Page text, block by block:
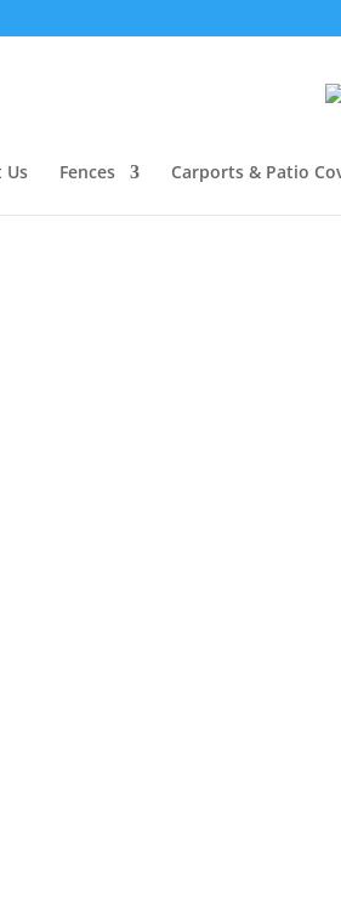
Us Fences Carports & Patio